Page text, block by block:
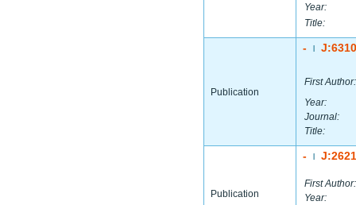
Year:
Title:
Publication
-
First Author:
Year:
Journal:
Title:
Publication
-
First Author:
Year: